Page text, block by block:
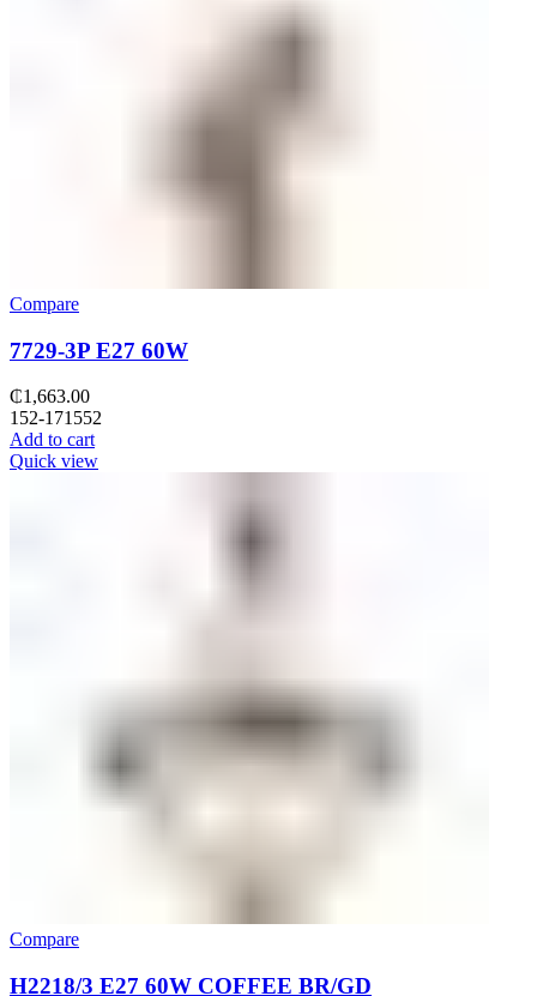
Compare
7729-3P E27 60W
₵1,663.00
152-171552
Add to cart
Quick view
Compare
H2218/3 E27 60W COFFEE BR/GD